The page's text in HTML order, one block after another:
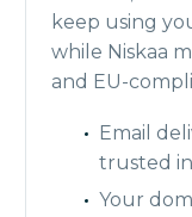
keep using
while Niskaa
and EU-
Email
trusted
Your